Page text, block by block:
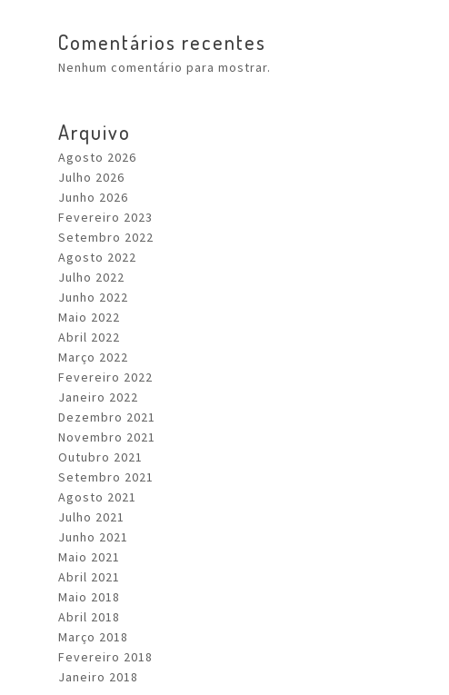
Comentários recentes
Nenhum comentário para mostrar.
Arquivo
Agosto 2026
Julho 2026
Junho 2026
Fevereiro 2023
Setembro 2022
Agosto 2022
Julho 2022
Junho 2022
Maio 2022
Abril 2022
Março 2022
Fevereiro 2022
Janeiro 2022
Dezembro 2021
Novembro 2021
Outubro 2021
Setembro 2021
Agosto 2021
Julho 2021
Junho 2021
Maio 2021
Abril 2021
Maio 2018
Abril 2018
Março 2018
Fevereiro 2018
Janeiro 2018